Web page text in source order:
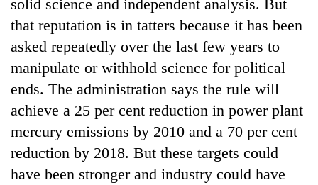
solid science and independent analysis. But
that reputation is in tatters because it has been
asked repeatedly over the last few years to
manipulate or withhold science for political
ends. The administration says the rule will
achieve a 25 per cent reduction in power plant
mercury emissions by 2010 and a 70 per cent
reduction by 2018. But these targets could
have been stronger and industry could have